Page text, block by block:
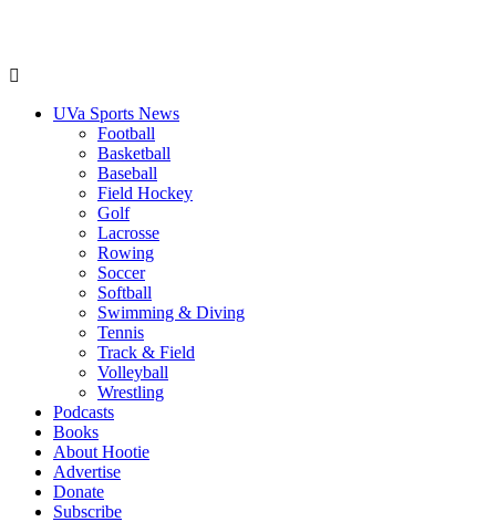
UVa Sports News
Football
Basketball
Baseball
Field Hockey
Golf
Lacrosse
Rowing
Soccer
Softball
Swimming & Diving
Tennis
Track & Field
Volleyball
Wrestling
Podcasts
Books
About Hootie
Advertise
Donate
Subscribe